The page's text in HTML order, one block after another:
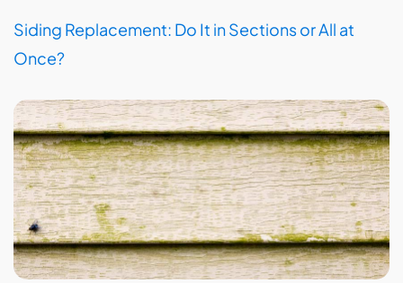
Siding Replacement: Do It in Sections or All at
Once?